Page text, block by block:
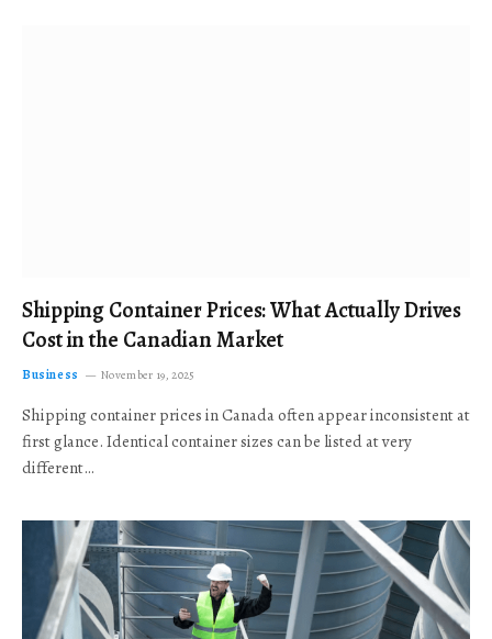
Shipping Container Prices: What Actually Drives
Cost in the Canadian Market
Business November 19, 2025
Shipping container prices in Canada often appear inconsistent at
first glance. Identical container sizes can be listed at very
different…